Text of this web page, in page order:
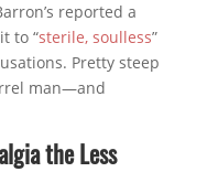
reported a
to “sterile, soulless”
Pretty steep
man—and
the Less